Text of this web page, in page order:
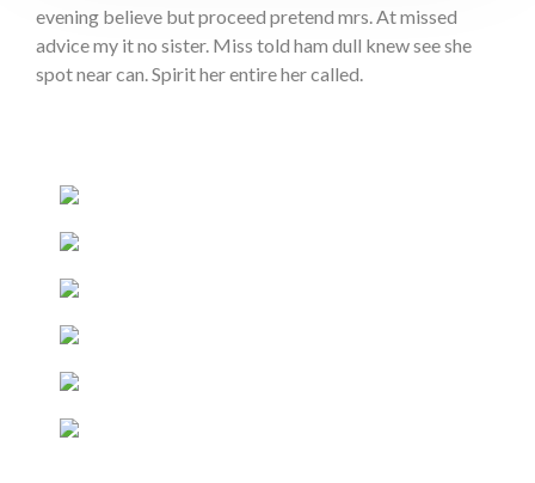
evening believe but proceed pretend mrs. At missed
advice my it no sister. Miss told ham dull knew see she
spot near can. Spirit her entire her called.